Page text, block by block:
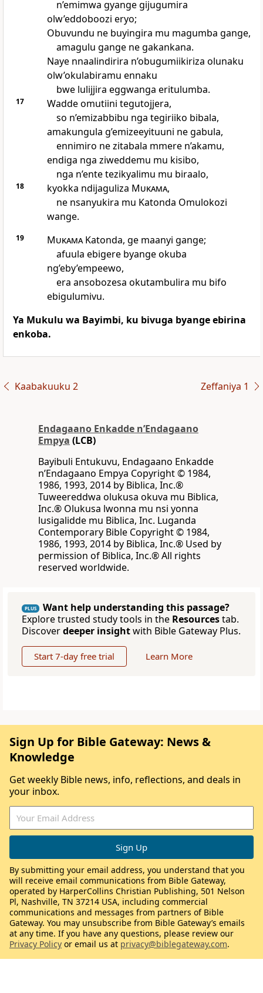
n’emimwa gyange gijugumira
olw’eddoboozi eryo;
Obuvundu ne buyingira mu magumba gange,
amagulu gange ne gakankana.
Naye nnaalindirira n’obugumiikiriza olunaku
olw’okulabiramu ennaku
bwe lulijjira eggwanga eritulumba.
17
Wadde omutiini tegutojjera,
so n’emizabbibu nga tegiriiko bibala,
amakungula g’emizeeyituuni ne gabula,
ennimiro ne zitabala mmere n’akamu,
endiga nga ziweddemu mu kisibo,
nga n’ente tezikyalimu mu biraalo,
18 kyokka ndijaguliza Mukama,
ne nsanyukira mu Katonda Omulokozi
wange.
19 MukamaKatonda, ge maanyi gange;
afuula ebigere byange okuba
ng’eby’empeewo,
era ansobozesa okutambulira mu bifo
ebigulumivu.
Ya Mukulu wa Bayimbi, ku bivuga byange ebirina
enkoba.
Kaabakuuku 2 Zeffaniya 1
Endagaano Enkadde nʼEndagaano
Empya (LCB)
Bayibuli Entukuvu, Endagaano Enkadde
nʼEndagaano Empya Copyright © 1984,
1986, 1993, 2014 by Biblica, Inc.®
Tuweereddwa olukusa okuva mu Biblica,
Inc.® Olukusa lwonna mu nsi yonna
lusigalidde mu Biblica, Inc. Luganda
Contemporary Bible Copyright © 1984,
1986, 1993, 2014 by Biblica, Inc.® Used by
permission of Biblica, Inc.® All rights
reserved worldwide.
PLUS
Want help understanding this passage?
Explore trusted study tools in the Resourcestab.
Discoverdeeper insightwith Bible Gateway Plus.
Start 7-day free trial Learn More
Sign Up for Bible Gateway: News &
Knowledge
Get weekly Bible news, info, reflections, and deals in
your inbox.
By submitting your email address, you understand that you
will receive email communications from Bible Gateway,
operated by HarperCollins Christian Publishing, 501 Nelson
Pl, Nashville, TN 37214 USA, including commercial
communications and messages from partners of Bible
Gateway. You may unsubscribe from Bible Gateway’s emails
at any time. If you have any questions, please review our
Privacy Policy or email us at privacy@biblegateway.com.